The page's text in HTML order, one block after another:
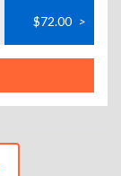
$72.00 >